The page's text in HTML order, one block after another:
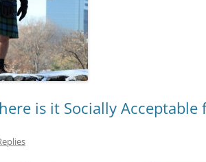
is it Socially